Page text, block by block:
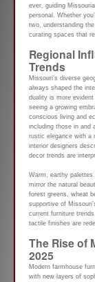
ever, guiding
personal. Whether
two, understanding
curating spaces that
Regional
Trends
Missouri’s diverse
always shaped the
duality is more
seeing a growing
conscious living and
including those in and
rustic elegance with a
interior designers
decor trends are
Warm, earthy palettes
mirror the natural
forest greens, wheat
supportive of
current furniture
tactile finishes are
The Rise of
2025
Modern farmhouse
with new layers of